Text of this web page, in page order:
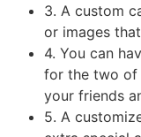
3. A custom
or images
4. You can
for the two of
your friends
5. A